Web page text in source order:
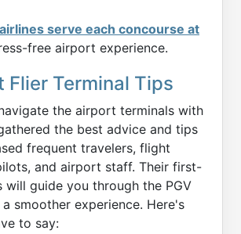
airlines serve each concourse at
free airport experience.
Flier Terminal Tips
the airport terminals with
the best advice and tips
frequent travelers, flight
and airport staff. Their first-
will guide you through the PGV
smoother experience. Here's
to say: